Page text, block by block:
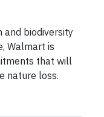
and biodiversity
Walmart is
that will
nature loss.